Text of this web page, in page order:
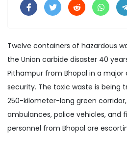
Twelve containers of hazardous
the Union carbide disaster 40
Pithampur from Bhopal in a
security. The toxic waste is being
250-kilometer-long green
ambulances, police vehicles, and
personnel from Bhopal are